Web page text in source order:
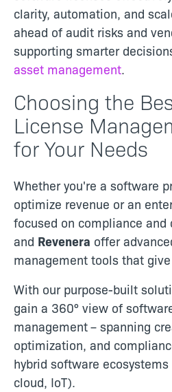
clarity, automation, and
ahead of audit risks and
supporting smarter
asset management.
Choosing the
License
for Your Needs
Whether you're a software
optimize revenue or an
focused on compliance and
and Revenera offer
management tools that
With our purpose-built
gain a 360° view of
management– spanning
optimization, and
hybrid software ecosystems
cloud, IoT).